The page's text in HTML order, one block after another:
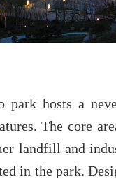
hosts a
The core
landfill and
in the park.